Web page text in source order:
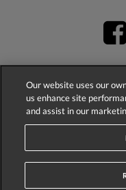
Our website uses our
us enhance site
and assist in our